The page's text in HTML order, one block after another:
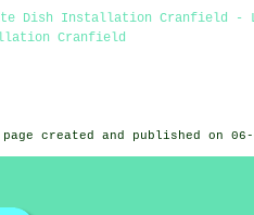
Dish Installation Cranfield -
Cranfield
created and published on 06-